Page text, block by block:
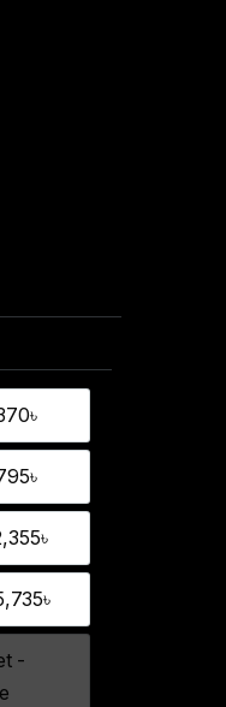
- 370৳
- 795৳
- 2,355৳
- 5,735৳
-
Set - Unavailable